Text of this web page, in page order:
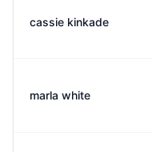
cassie kinkade
marla white